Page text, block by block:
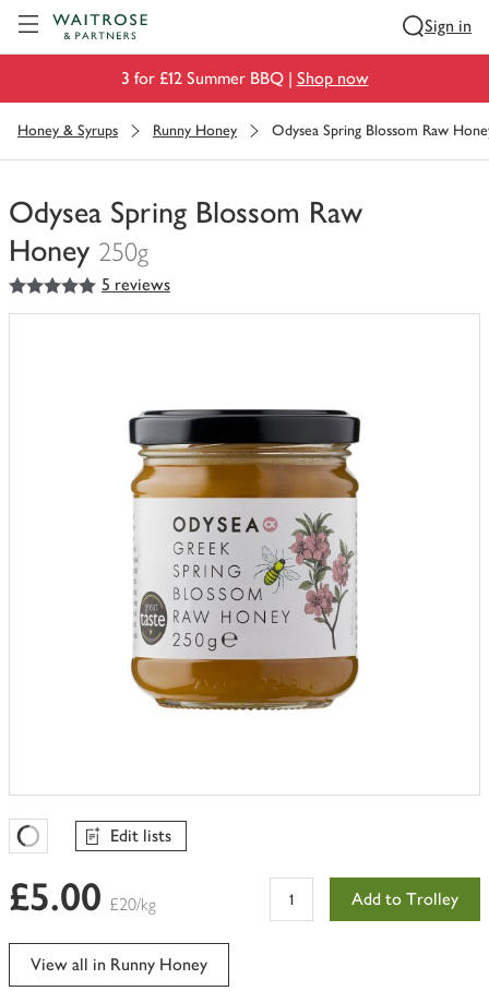
Sign in
3 for £12 Summer BBQ | Shop now
Honey & Syrups Runny Honey Odysea Spring Blossom Raw
Odysea Spring Blossom Raw
Honey 250g
You
have
5out of 5 stars 5 reviews
Favourites Loading
Edit lists
£5.00 £20/kg Add to Trolley
View all in Runny Honey